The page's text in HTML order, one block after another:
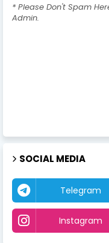
* Please Don't Spam
Admin.
SOCIAL MEDIA
Telegram
Instagram